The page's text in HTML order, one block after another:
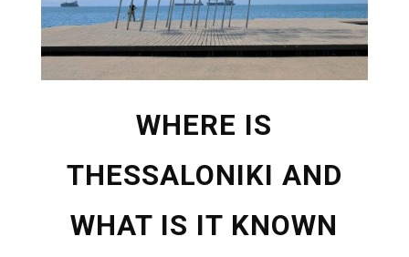
WHERE IS
THESSALONIKI AND
WHAT IS IT KNOWN